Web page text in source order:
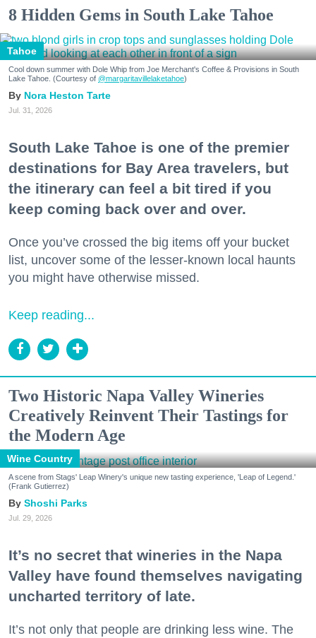
8 Hidden Gems in South Lake Tahoe
Tahoe
Cool down summer with Dole Whip from Joe Merchant's Coffee & Provisions in South
Lake Tahoe. (Courtesy of @margaritavillelaketahoe)
Nora Heston Tarte
Jul. 31, 2026
South Lake Tahoe is one of the premier
destinations for Bay Area travelers, but
the itinerary can feel a bit tired if you
keep coming back over and over.
Once you’ve crossed the big items off your bucket
list, uncover some of the lesser-known local haunts
you might have otherwise missed.
Keep reading...
Two Historic Napa Valley Wineries
Creatively Reinvent Their Tastings for
the Modern Age
Wine Country
A scene from Stags' Leap Winery's unique new tasting experience, 'Leap of Legend.'
(Frank Gutierrez)
Shoshi Parks
Jul. 29, 2026
It’s no secret that wineries in the Napa
Valley have found themselves navigating
uncharted territory of late.
It’s not only that people are drinking less wine. The